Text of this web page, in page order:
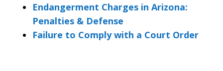
Endangerment Charges in Arizona:
Penalties & Defense
Failure to Comply with a Court Order